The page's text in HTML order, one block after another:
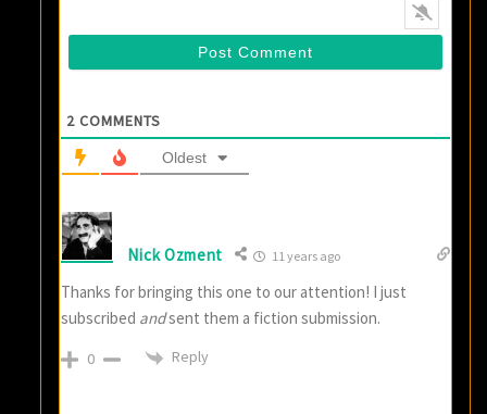
2 COMMENTS
Oldest
Nick Ozment 11 years ago
Thanks for bringing this one to our attention! I just
subscribed andsent them a fiction submission.
0 Reply